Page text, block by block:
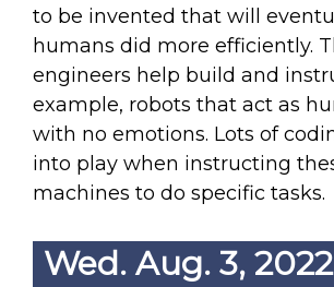
to be invented that will
humans did more efficiently.
engineers help build and
example, robots that act as
with no emotions. Lots of
into play when instructing
machines to do specific tasks.
Wed. Aug. 3, 2022